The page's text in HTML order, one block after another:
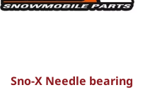
Sno-X Needle bearing